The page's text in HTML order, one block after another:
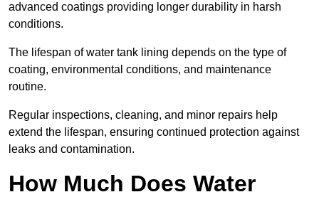
advanced coatings providing longer durability in harsh
conditions.
The lifespan of water tank lining depends on the type of
coating, environmental conditions, and maintenance
routine.
Regular inspections, cleaning, and minor repairs help
extend the lifespan, ensuring continued protection against
leaks and contamination.
How Much Does Water